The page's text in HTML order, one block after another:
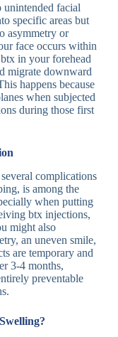
unintended facial
specific areas but
asymmetry or
face occurs within
in your forehead
migrate downward
happens because
when subjected
during those first
complications
is among the
when putting
btx injections,
might also
an uneven smile,
are temporary and
3-4 months,
preventable